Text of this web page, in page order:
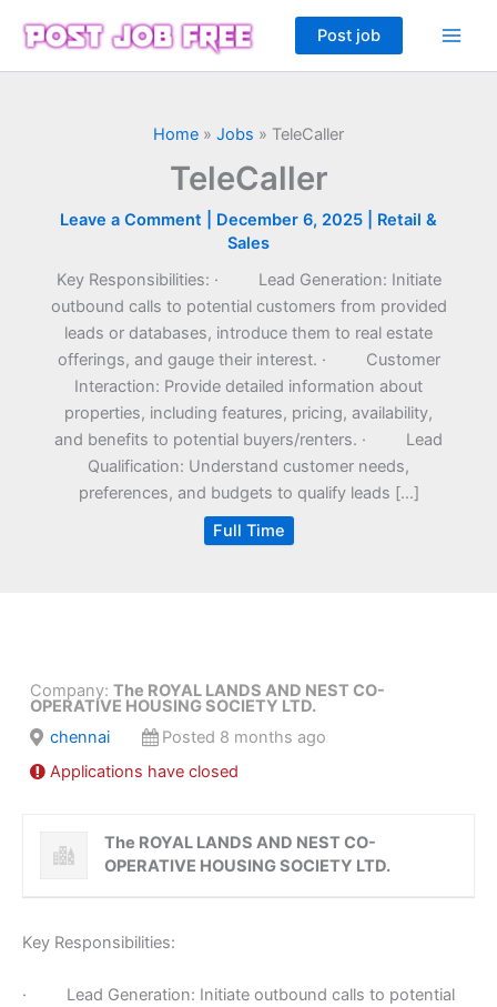
Post job
Home » Jobs » TeleCaller
TeleCaller
Leave a Comment December 6, 2025
Retail &
Sales
Key Responsibilities: · Lead Generation: Initiate
outbound calls to potential customers from provided
leads or databases, introduce them to real estate
offerings, and gauge their interest. · Customer
Interaction: Provide detailed information about
properties, including features, pricing, availability,
and benefits to potential buyers/renters. · Lead
Qualification: Understand customer needs,
preferences, and budgets to qualify leads […]
Full Time
Company:The ROYAL LANDS AND NEST CO-
OPERATIVE HOUSING SOCIETY LTD.
chennai
Posted 8 months ago
Applications have closed
The ROYAL LANDS AND NEST CO-
OPERATIVE HOUSING SOCIETY LTD.
Key Responsibilities:
· Lead Generation: Initiate outbound calls to potential